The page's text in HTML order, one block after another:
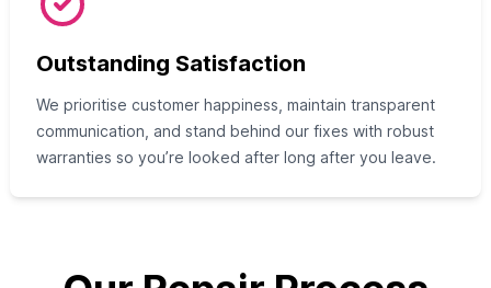
Outstanding Satisfaction
We prioritise customer happiness, maintain transparent
communication, and stand behind our fixes with robust
warranties so you’re looked after long after you leave.